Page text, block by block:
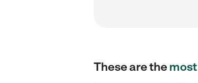
These are the